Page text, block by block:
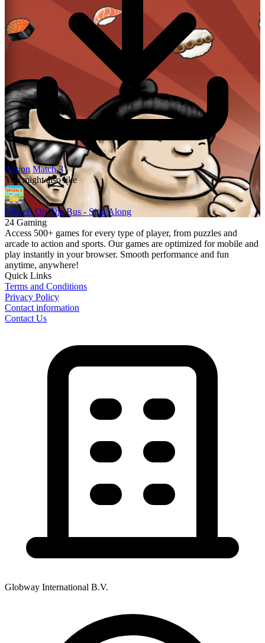
Action Match 3
You might also like
Wheels On The Bus - Sing Along
24 Gaming
Access 500+ games for every type of player, from puzzles and
arcade to action and sports. Our games are optimized for mobile and
play instantly in your browser. Smooth performance and fun
anytime, anywhere!
Quick Links
Terms and Conditions
Privacy Policy
Contact information
Contact Us
Globway International B.V.